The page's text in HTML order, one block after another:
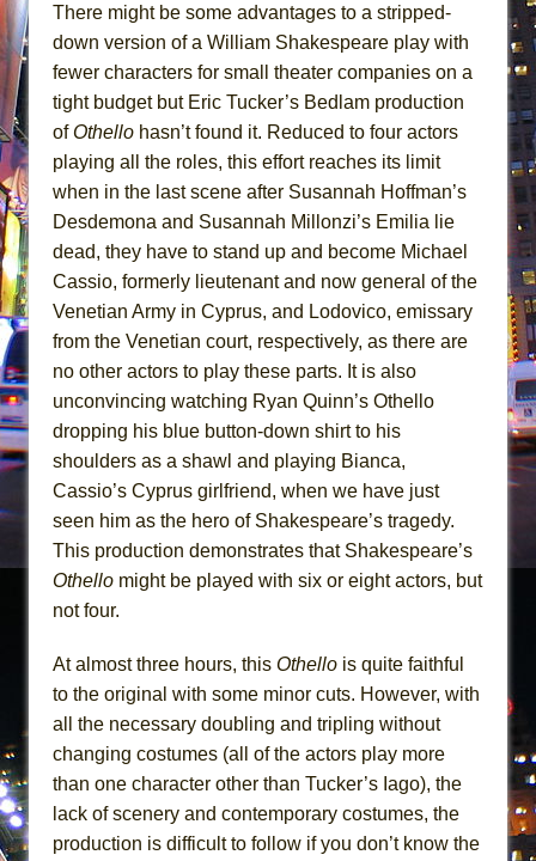
Camping
La Cage aux Folles (New York City Center
Encores!)
Small
Silverback Mountain
And Then the Rodeo Burned Down
Jerome
In the Devil’s Hands
The Pass
There might be some advantages to a stripped-
down version of a William Shakespeare play with
fewer characters for small theater companies on a
tight budget but Eric Tucker’s Bedlam production
ofOthello hasn’t found it. Reduced to four actors
playing all the roles, this effort reaches its limit
when in the last scene after Susannah Hoffman’s
Desdemona and Susannah Millonzi’s Emilia lie
dead, they have to stand up and become Michael
Cassio, formerly lieutenant and now general of the
Venetian Army in Cyprus, and Lodovico, emissary
from the Venetian court, respectively, as there are
no other actors to play these parts. It is also
unconvincing watching Ryan Quinn’s Othello
dropping his blue button-down shirt to his
shoulders as a shawl and playing Bianca,
Cassio’s Cyprus girlfriend, when we have just
seen him as the hero of Shakespeare’s tragedy.
This production demonstrates that Shakespeare’s
Othello might be played with six or eight actors, but
not four.
At almost three hours, this Othello is quite faithful
to the original with some minor cuts. However, with
all the necessary doubling and tripling without
changing costumes (all of the actors play more
than one character other than Tucker’s Iago), the
lack of scenery and contemporary costumes, the
production is difficult to follow if you don’t know the